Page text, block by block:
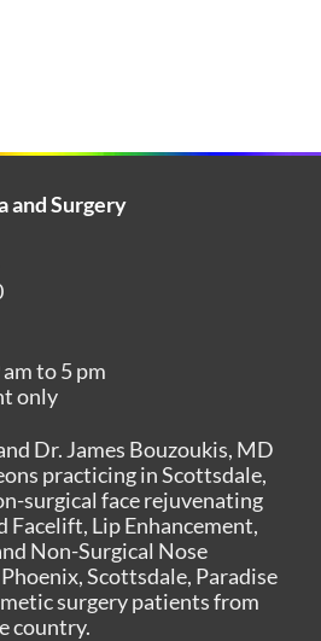
and Surgery
to 5 pm
only
Dr. James Bouzoukis, MD
practicing in Scottsdale,
surgical face rejuvenating
Facelift, Lip Enhancement,
Non-Surgical Nose
Scottsdale, Paradise
surgery patients from
country.